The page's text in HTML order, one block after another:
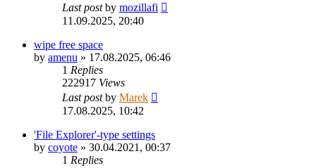
Last postby mozillafi
11.09.2025, 20:40
wipe free space
by amenu » 17.08.2025, 06:46
1 Replies
222917 Views
Last postby Marek
17.08.2025, 10:42
'File Explorer'-type settings
by coyote » 30.04.2021, 00:37
1 Replies